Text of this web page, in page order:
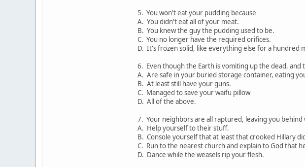
5. You won't eat your pudding because
A. You didn't eat all of your meat.
B. You knew the guy the pudding used to be.
C. You no longer have the required orifices.
D. It's frozen solid, like everything else for a hundred
6. Even though the Earth is vomiting up the dead,
A. Are safe in your buried storage container, eating
B. At least still have your guns.
C. Managed to save your waifu pillow
D. All of the above.
7. Your neighbors are all raptured, leaving you behind
A. Help yourself to their stuff.
B. Console yourself that at least that crooked Hillary
C. Run to the nearest church and explain to God that
D. Dance while the weasels rip your flesh.